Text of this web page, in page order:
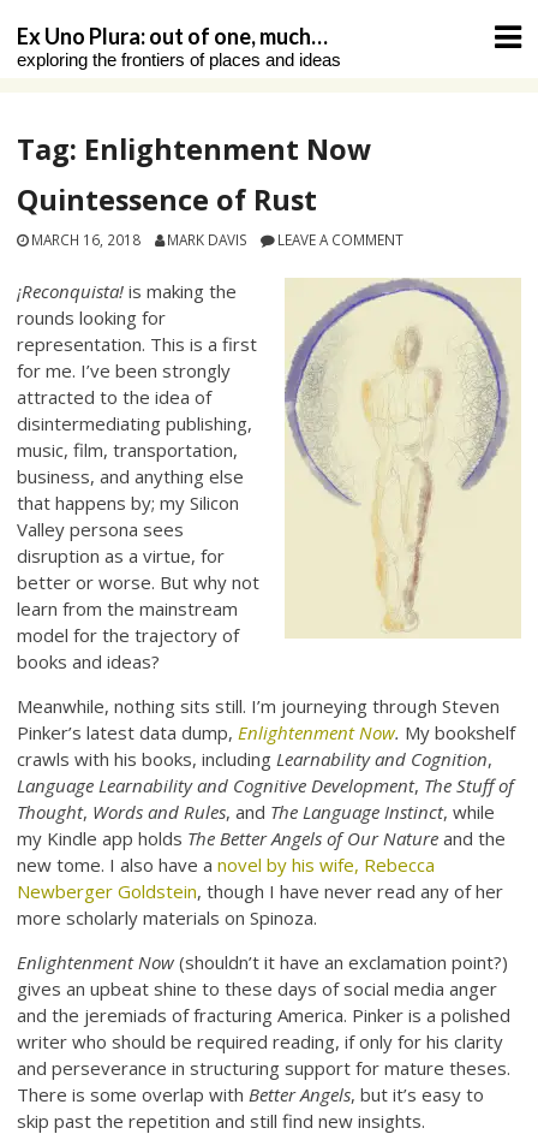
content
Ex Uno Plura: out of one, much…
exploring the frontiers of places and ideas
Tag: Enlightenment Now
Quintessence of Rust
MARCH 16, 2018 MARK DAVIS LEAVE A COMMENT
¡Reconquista! is making the
rounds looking for
representation. This is a first
for me. I’ve been strongly
attracted to the idea of
disintermediating publishing,
music, film, transportation,
business, and anything else
that happens by; my Silicon
Valley persona sees
disruption as a virtue, for
better or worse. But why not
learn from the mainstream
model for the trajectory of
books and ideas?
Meanwhile, nothing sits still. I’m journeying through Steven
Pinker’s latest data dump, Enlightenment Now. My bookshelf
crawls with his books, including Learnability and Cognition,
Language Learnability and Cognitive Development, The Stuff of
Thought, Words and Rules, and The Language Instinct, while
my Kindle app holds The Better Angels of Our Nature and the
new tome. I also have anovel by his wife, Rebecca
Newberger Goldstein, though I have never read any of her
more scholarly materials on Spinoza.
Enlightenment Now (shouldn’t it have an exclamation point?)
gives an upbeat shine to these days of social media anger
and the jeremiads of fracturing America. Pinker is a polished
writer who should be required reading, if only for his clarity
and perseverance in structuring support for mature theses.
There is some overlap with Better Angels, but it’s easy to
skip past the repetition and still find new insights.